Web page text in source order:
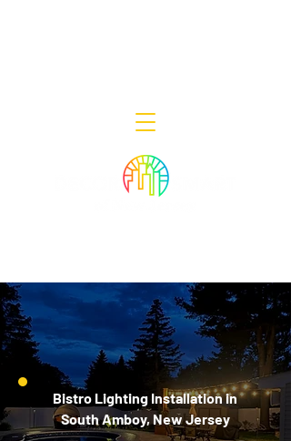
Bistro Lighting Installation in
South Amboy, New Jersey